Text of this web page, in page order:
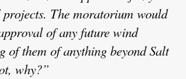
The moratorium would
of any future wind
of them of anything beyond Salt
why?”